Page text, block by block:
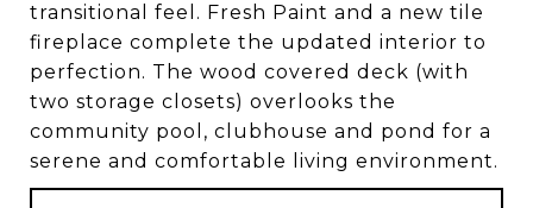
transitional feel. Fresh Paint and a new tile
fireplace complete the updated interior to
perfection. The wood covered deck (with
two storage closets) overlooks the
community pool, clubhouse and pond for a
serene and comfortable living environment.